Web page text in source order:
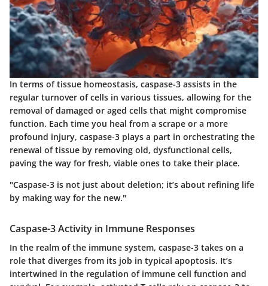
In terms of tissue homeostasis, caspase-3 assists in the
regular turnover of cells in various tissues, allowing for the
removal of damaged or aged cells that might compromise
function. Each time you heal from a scrape or a more
profound injury, caspase-3 plays a part in orchestrating the
renewal of tissue by removing old, dysfunctional cells,
paving the way for fresh, viable ones to take their place.
"Caspase-3 is not just about deletion; it’s about refining life
by making way for the new."
Caspase-3 Activity in Immune Responses
In the realm of the immune system, caspase-3 takes on a
role that diverges from its job in typical apoptosis. It’s
intertwined in the regulation of immune cell function and